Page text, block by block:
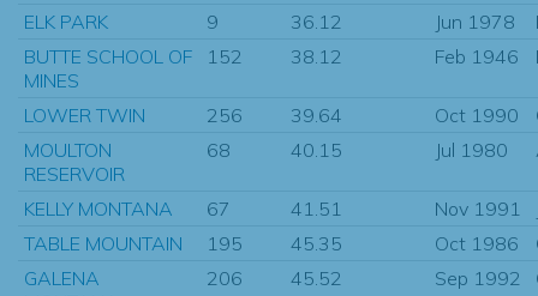
ELK PARK
9 36.12 Jun 1978
BUTTE SCHOOL OF
MINES
152 38.12 Feb 1946
LOWER TWIN 256 39.64 Oct 1990
MOULTON
RESERVOIR
68 40.15 Jul 1980
KELLY MONTANA 67 41.51 Nov 1991
TABLE MOUNTAIN
195 45.35 Oct 1986
GALENA
206 45.52 Sep 1992